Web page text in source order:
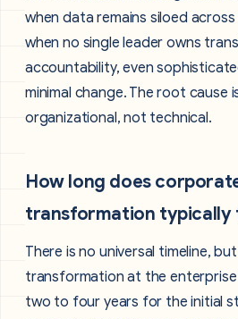
when data remains siloed
when no single leader owns
accountability, even
minimal change. The root cause
organizational, not technical.
How long does
transformation typically
There is no universal timeline,
transformation at the enterprise
two to four years for the initial